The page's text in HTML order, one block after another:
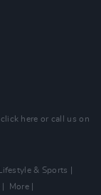
click here or call us on
Lifestyle & Sports
More